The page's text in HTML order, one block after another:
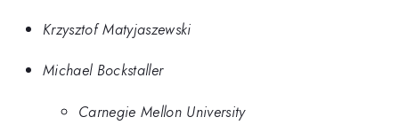
Krzysztof Matyjaszewski
Michael Bockstaller
Carnegie Mellon University